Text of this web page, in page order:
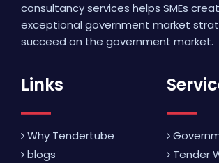
consultancy services helps SMEs
exceptional government market
succeed on the government market.
Links
Why Tendertube
blogs
Tender